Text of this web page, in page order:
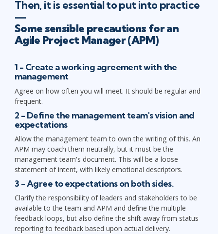
Then, it is essential to put into practice
—
Some sensible precautions for an
Agile Project Manager (APM)
1 - Create a working agreement with the
management
Agree on how often you will meet. It should be regular and
frequent.
2 - Define the management team's vision and
expectations
Allow the management team to own the writing of this. An
APM may coach them neutrally, but it must be the
management team's document. This will be a loose
statement of intent, with likely emotional descriptors.
3 - Agree to expectations on both sides.
Clarify the responsibility of leaders and stakeholders to be
available to the team and APM and define the multiple
feedback loops, but also define the shift away from status
reporting to feedback based upon actual delivery.